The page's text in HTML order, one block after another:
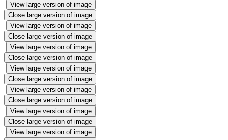
View large version of image
Close large version of image
View large version of image
Close large version of image
View large version of image
Close large version of image
View large version of image
Close large version of image
View large version of image
Close large version of image
View large version of image
Close large version of image
View large version of image